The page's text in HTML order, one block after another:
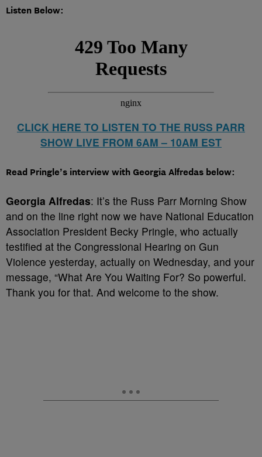
Listen Below:
CLICK HERE TO LISTEN TO THE RUSS PARR
SHOW LIVE FROM 6AM – 10AM EST
Read Pringle’s interview with Georgia Alfredas below:
Georgia Alfredas: It’s the Russ Parr Morning Show
and on the line right now we have National Education
Association President Becky Pringle, who actually
testified at the Congressional Hearing on Gun
Violence yesterday, actually on Wednesday, and your
message, “What Are You Waiting For? So powerful.
Thank you for that. And welcome to the show.